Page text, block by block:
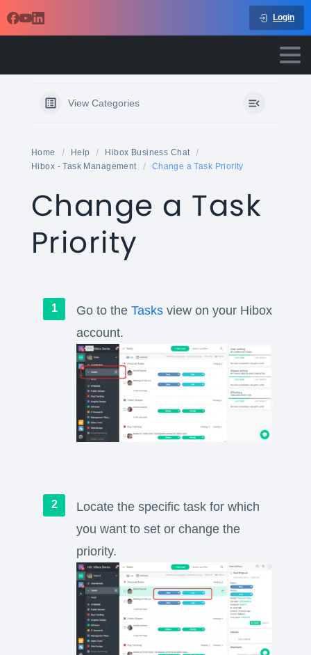
Login
View Categories
Home Help
Hibox Business Chat
Hibox - Task Management
Change a Task Priority
Change a Task
Priority
Go to the Tasks view on your Hibox
account.
Locate the specific task for which
you want to set or change the
priority.